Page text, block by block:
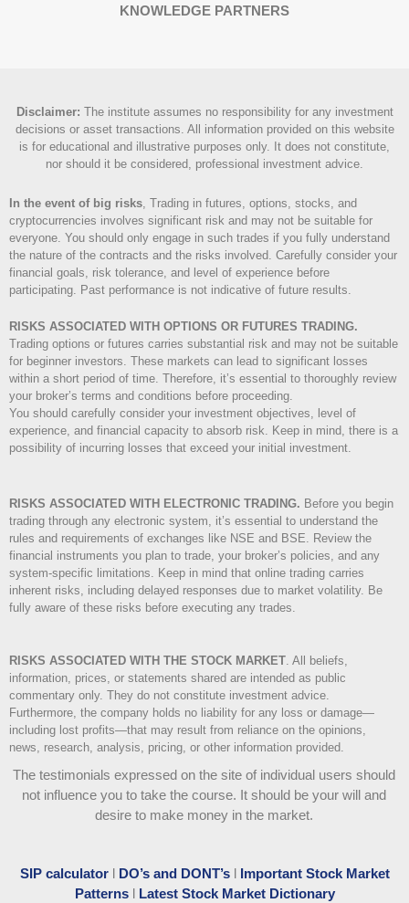
KNOWLEDGE PARTNERS
Disclaimer: The institute assumes no responsibility for any investment
decisions or asset transactions. All information provided on this website
is for educational and illustrative purposes only. It does not constitute,
nor should it be considered, professional investment advice.
In the event of big risks , Trading in futures, options, stocks, and
cryptocurrencies involves significant risk and may not be suitable for
everyone. You should only engage in such trades if you fully understand
the nature of the contracts and the risks involved. Carefully consider your
financial goals, risk tolerance, and level of experience before
participating. Past performance is not indicative of future results.
RISKS ASSOCIATED WITH OPTIONS OR FUTURES TRADING.
Trading options or futures carries substantial risk and may not be suitable
for beginner investors. These markets can lead to significant losses
within a short period of time. Therefore, it’s essential to thoroughly review
your broker’s terms and conditions before proceeding.
You should carefully consider your investment objectives, level of
experience, and financial capacity to absorb risk. Keep in mind, there is a
possibility of incurring losses that exceed your initial investment.
RISKS ASSOCIATED WITH ELECTRONIC TRADING. Before you begin
trading through any electronic system, it’s essential to understand the
rules and requirements of exchanges like NSE and BSE. Review the
financial instruments you plan to trade, your broker’s policies, and any
system-specific limitations. Keep in mind that online trading carries
inherent risks, including delayed responses due to market volatility. Be
fully aware of these risks before executing any trades.
RISKS ASSOCIATED WITH THE STOCK MARKET All beliefs,
information, prices, or statements shared are intended as public
commentary only. They do not constitute investment advice.
Furthermore, the company holds no liability for any loss or damage—
including lost profits—that may result from reliance on the opinions,
news, research, analysis, pricing, or other information provided.
The testimonials expressed on the site of individual users should
not influence you to take the course. It should be your will and
desire to make money in the market.
SIP calculatorl DO’s and DONT’sl Important Stock Market
PatternslLatest Stock Market Dictionary